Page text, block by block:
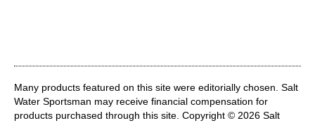
Many products featured on this site were editorially chosen. Salt
Water Sportsman may receive financial compensation for
products purchased through this site. Copyright © 2026 Salt